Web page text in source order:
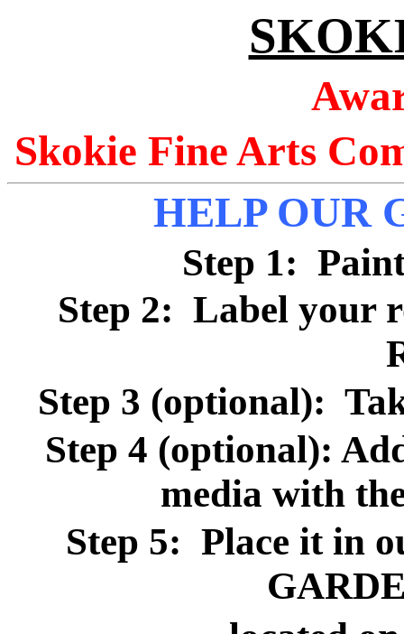
Skokie Fine Arts
HELP OUR
Step 1:
Step 2: Label your
Step 3 (optional):
Step 4 (optional):
media with
Step 5: Place it in